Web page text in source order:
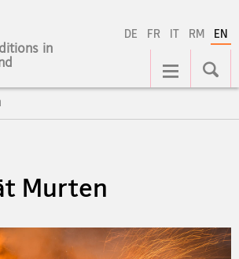
DE FR IT RM EN
in
Murten